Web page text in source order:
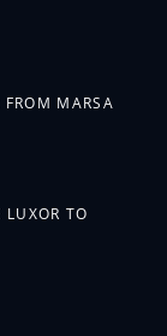
MARSA
TO